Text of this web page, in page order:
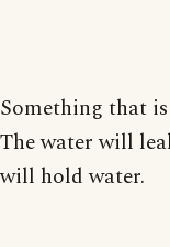
Something that
The water will
will hold water.